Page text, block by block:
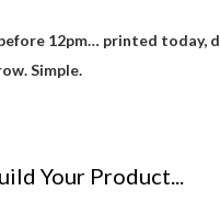
12pm… printed today,
Simple.
Your Product...